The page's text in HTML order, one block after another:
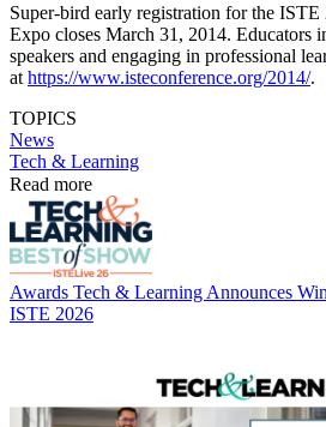
Super-bird early registration for the ISTE
Expo closes March 31, 2014. Educators
speakers and engaging in professional
at https://www.isteconference.org/2014/.
TOPICS
News
Tech & Learning
Read more
Awards Tech & Learning Announces
ISTE 2026